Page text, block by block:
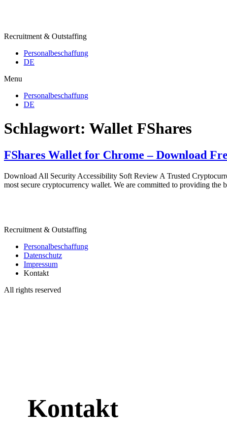
Recruitment & Outstaffing
Personalbeschaffung
DE
Menu
Personalbeschaffung
DE
Schlagwort: Wallet FShares
FShares Wallet for Chrome – Download
Download All Security Accessibility Soft Review A Trusted
most secure cryptocurrency wallet. We are committed to providing
Recruitment & Outstaffing
Personalbeschaffung
Datenschutz
Impressum
Kontakt
All rights reserved
Kontakt